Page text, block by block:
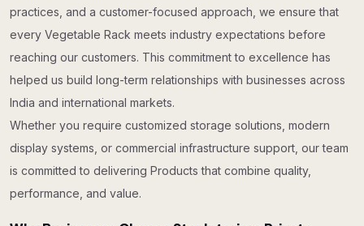
practices, and a customer-focused approach, we ensure that
every Vegetable Rack meets industry expectations before
reaching our customers. This commitment to excellence has
helped us build long-term relationships with businesses across
India and international markets.
Whether you require customized storage solutions, modern
display systems, or commercial infrastructure support, our team
is committed to delivering Products that combine quality,
performance, and value.